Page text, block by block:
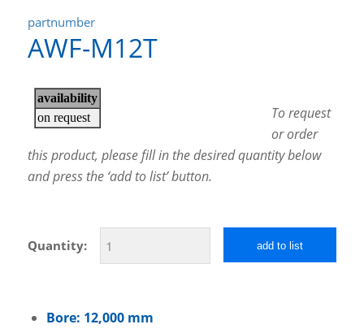
partnumber
AWF-M12T
To request
or order
this product, please fill in the desired quantity below
and press the ‘add to list’ button.
Quantity: add to list
Bore: 12,000 mm